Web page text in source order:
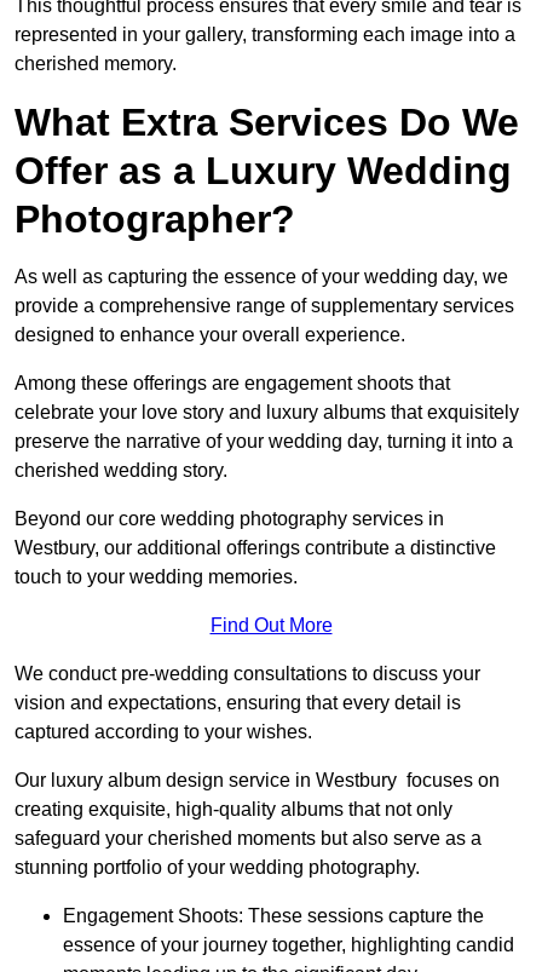
This thoughtful process ensures that every smile and tear is
represented in your gallery, transforming each image into a
cherished memory.
What Extra Services Do We
Offer as a Luxury Wedding
Photographer?
As well as capturing the essence of your wedding day, we
provide a comprehensive range of supplementary services
designed to enhance your overall experience.
Among these offerings are engagement shoots that
celebrate your love story and luxury albums that exquisitely
preserve the narrative of your wedding day, turning it into a
cherished wedding story.
Beyond our core wedding photography services in
Westbury, our additional offerings contribute a distinctive
touch to your wedding memories.
Find Out More
We conduct pre-wedding consultations to discuss your
vision and expectations, ensuring that every detail is
captured according to your wishes.
Our luxury album design service in Westbury focuses on
creating exquisite, high-quality albums that not only
safeguard your cherished moments but also serve as a
stunning portfolio of your wedding photography.
Engagement Shoots: These sessions capture the
essence of your journey together, highlighting candid